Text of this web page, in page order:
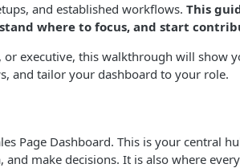
and established workflows. This
where to focus, and start
or executive, this walkthrough will show
and tailor your dashboard to your role.
Page Dashboard. This is your central
make decisions. It is also where